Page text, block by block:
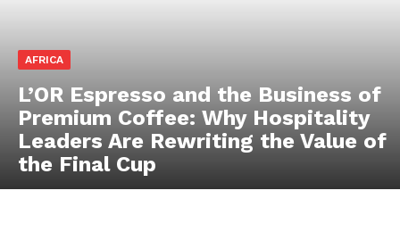
AFRICA
L’OR Espresso and the Business of
Premium Coffee: Why Hospitality
Leaders Are Rewriting the Value of
the Final Cup